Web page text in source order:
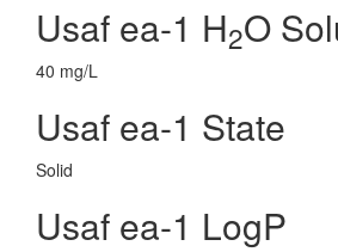
Usaf ea-1 H2O
40 mg/L
Usaf ea-1 State
Solid
Usaf ea-1 LogP